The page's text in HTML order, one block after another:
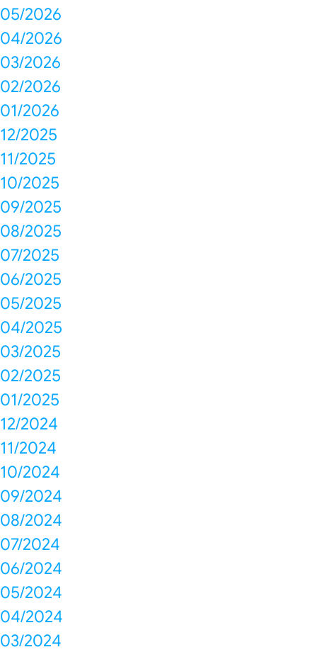
05/2026
04/2026
03/2026
02/2026
01/2026
12/2025
11/2025
10/2025
09/2025
08/2025
07/2025
06/2025
05/2025
04/2025
03/2025
02/2025
01/2025
12/2024
11/2024
10/2024
09/2024
08/2024
07/2024
06/2024
05/2024
04/2024
03/2024